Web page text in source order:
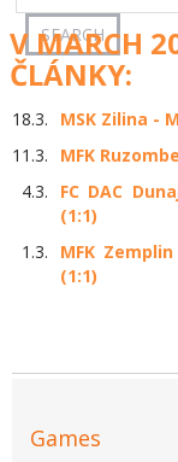
V MARCH
ČLÁNKY:
18.3.
MSK Zilina -
11.3.
MFK
4.3.
FC DAC
(1:1)
1.3.
MFK
(1:1)
Games